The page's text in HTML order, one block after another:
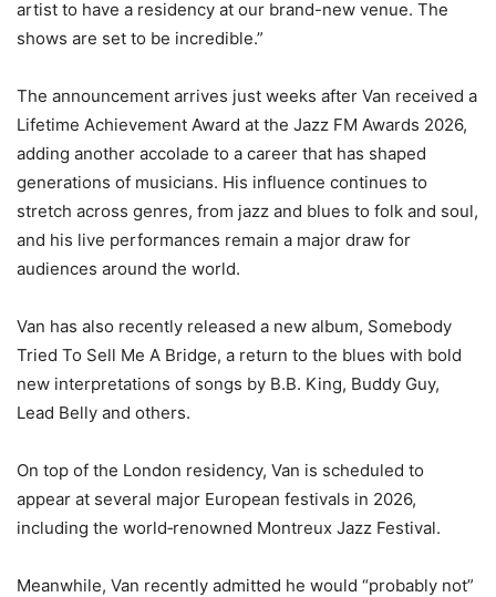
artist to have a residency at our brand-new venue. The
shows are set to be incredible.”
The announcement arrives just weeks after Van received a
Lifetime Achievement Award at the Jazz FM Awards 2026,
adding another accolade to a career that has shaped
generations of musicians. His influence continues to
stretch across genres, from jazz and blues to folk and soul,
and his live performances remain a major draw for
audiences around the world.
Van has also recently released a new album, Somebody
Tried To Sell Me A Bridge, a return to the blues with bold
new interpretations of songs by B.B. King, Buddy Guy,
Lead Belly and others.
On top of the London residency, Van is scheduled to
appear at several major European festivals in 2026,
including the world‑renowned Montreux Jazz Festival.
Meanwhile, Van recently admitted he would “probably not”